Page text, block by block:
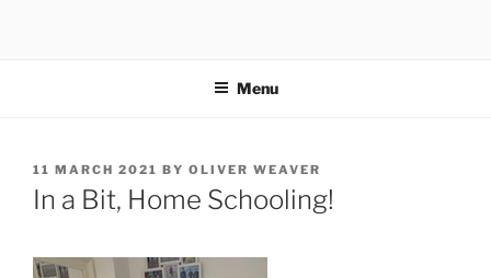
Menu
POSTED
ON
11 MARCH 2021 BY OLIVER WEAVER
In a Bit, Home Schooling!